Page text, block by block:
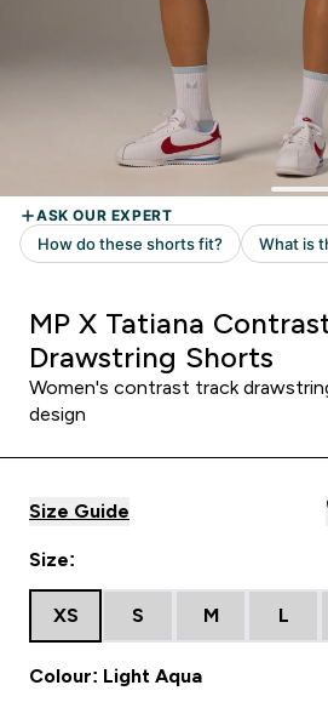
MP X Tatiana
Drawstring Shorts
Women's contrast track
design
Size Guide
Size:
XS S M L
Colour: Light Aqua